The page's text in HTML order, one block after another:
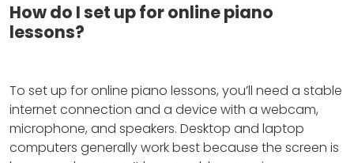
How do I set up for online piano
lessons?
To set up for online piano lessons, you’ll need a stable
internet connection and a device with a webcam,
microphone, and speakers. Desktop and laptop
computers generally work best because the screen is